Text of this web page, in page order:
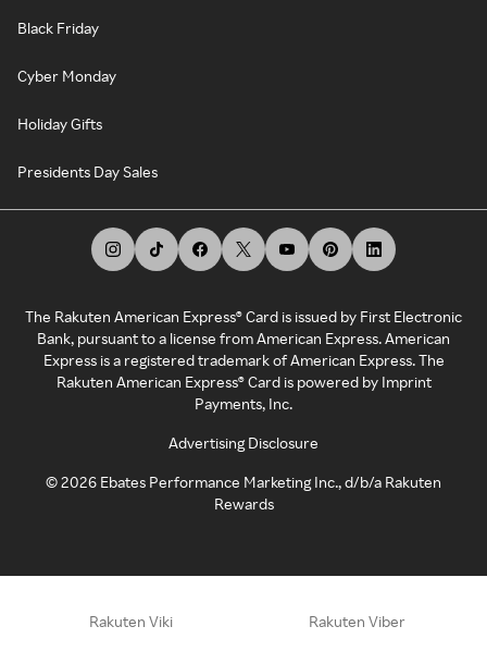
Black Friday
Cyber Monday
Holiday Gifts
Presidents Day Sales
The Rakuten American Express® Card is issued by First Electronic
Bank, pursuant to a license from American Express. American
Express is a registered trademark of American Express. The
Rakuten American Express® Card is powered by Imprint
Payments, Inc.
Advertising Disclosure
©2026 Ebates Performance Marketing Inc., d/b/a Rakuten
Rewards
Rakuten Viki Rakuten Viber